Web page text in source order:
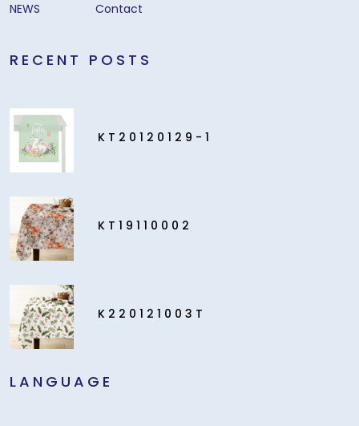
NEWS
Contact
RECENT POSTS
KT20120129-1
KT19110002
K220121003T
LANGUAGE